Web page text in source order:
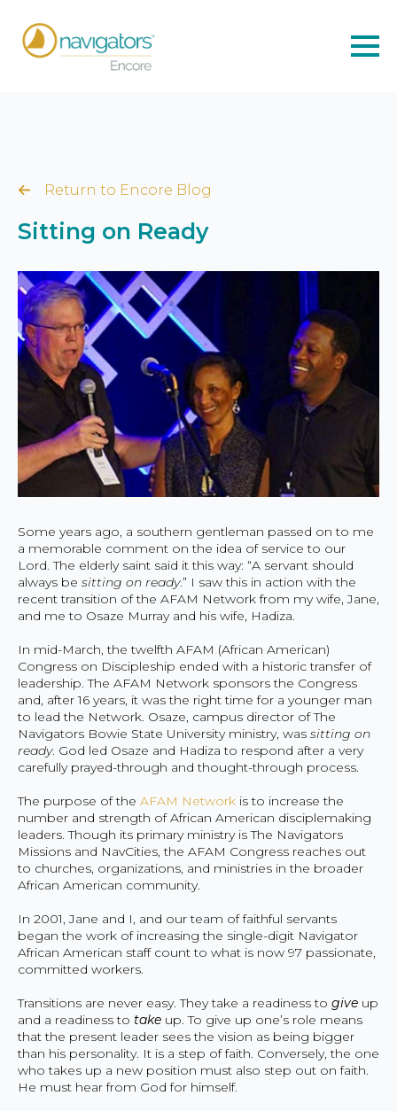
Return to Encore Blog
Sitting on Ready
Some years ago, a southern gentleman passed on to me
a memorable comment on the idea of service to our
Lord. The elderly saint said it this way: “A servant should
always be sitting on ready.” I saw this in action with the
recent transition of the AFAM Network from my wife, Jane,
and me to Osaze Murray and his wife, Hadiza.
In mid-March, the twelfth AFAM (African American)
Congress on Discipleship ended with a historic transfer of
leadership. The AFAM Network sponsors the Congress
and, after 16 years, it was the right time for a younger man
to lead the Network. Osaze, campus director of The
Navigators Bowie State University ministry, was sitting on
ready. God led Osaze and Hadiza to respond after a very
carefully prayed-through and thought-through process.
The purpose of the AFAM Network is to increase the
number and strength of African American disciplemaking
leaders. Though its primary ministry is The Navigators
Missions and NavCities, the AFAM Congress reaches out
to churches, organizations, and ministries in the broader
African American community.
In 2001, Jane and I, and our team of faithful servants
began the work of increasing the single-digit Navigator
African American staff count to what is now 97 passionate,
committed workers.
Transitions are never easy. They take a readiness to give up
and a readiness to take up. To give up one’s role means
that the present leader sees the vision as being bigger
than his personality. It is a step of faith. Conversely, the one
who takes up a new position must also step out on faith.
He must hear from God for himself.